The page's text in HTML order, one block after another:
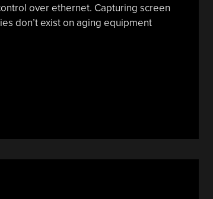
over ethernet. Capturing screen
don’t exist on aging equipment